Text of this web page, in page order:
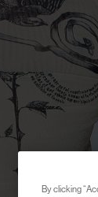
By clicking